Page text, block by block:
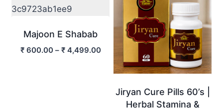
Majoon E Shabab
₹600.00 – ₹4,499.00Price
range:
₹ 600.00
₹ 4,499.00
Jiryan Cure Pills 60’s |
Herbal Stamina &